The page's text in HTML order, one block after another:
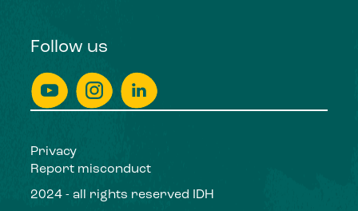
Follow us
Privacy
Report misconduct
2024 - all rights reserved IDH